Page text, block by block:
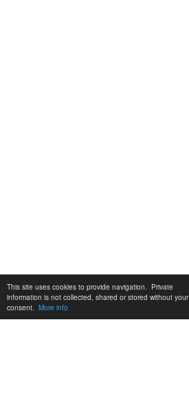
This site uses cookies to provide navigation. Private
information is not collected, shared or stored without your
consent. More info